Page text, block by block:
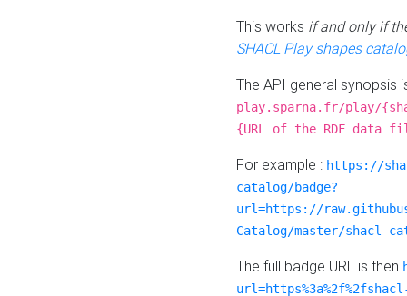
This works if and only if
SHACL Play shapes
The API general synopsis
play.sparna.fr/play/
{URL of the RDF data
For example : https://
catalog/badge?
url=https://
Catalog/master/shacl-
The full badge URL is then